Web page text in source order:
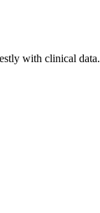
with clinical data.